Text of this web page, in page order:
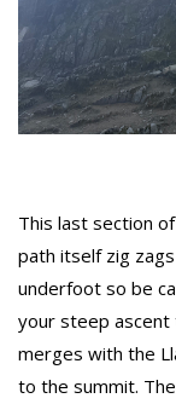
This last section
path itself zig
underfoot so be
your steep
merges with the
to the summit.